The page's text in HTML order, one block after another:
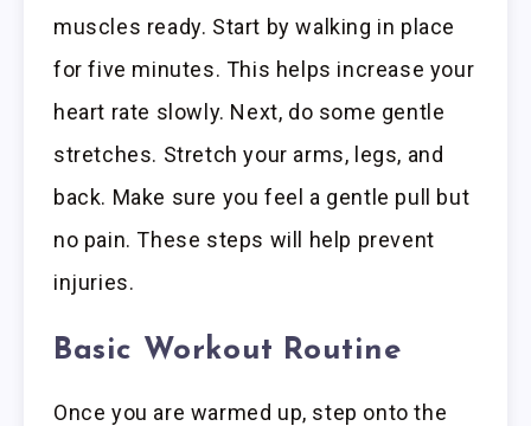
muscles ready. Start by walking in place
for five minutes. This helps increase your
heart rate slowly. Next, do some gentle
stretches. Stretch your arms, legs, and
back. Make sure you feel a gentle pull but
no pain. These steps will help prevent
injuries.
Basic Workout Routine
Once you are warmed up, step onto the